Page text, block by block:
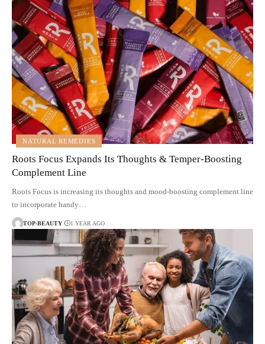
NATURAL REMEDIES
Roots Focus Expands Its Thoughts & Temper-Boosting
Complement Line
Roots Focus is increasing its thoughts and mood-boosting complement line
to incorporate handy…
TOP-BEAUTY 1 YEAR AGO